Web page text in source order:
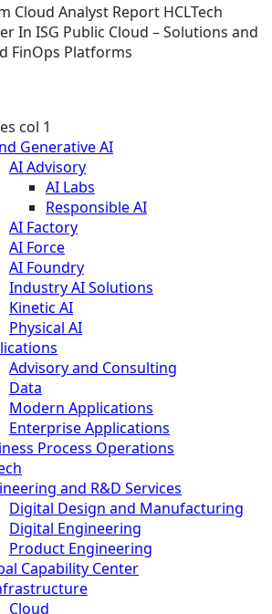
Cloud Analyst Report HCLTech
In ISG Public Cloud – Solutions and
FinOps Platforms
col 1
Generative AI
AI Advisory
AI Labs
Responsible AI
AI Factory
AI Force
AI Foundry
Industry AI Solutions
Kinetic AI
Physical AI
Advisory and Consulting
Data
Modern Applications
Enterprise Applications
Process Operations
and R&D Services
Digital Design and Manufacturing
Digital Engineering
Product Engineering
Capability Center
Cloud